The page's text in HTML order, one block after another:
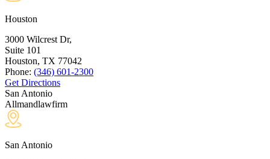
Houston
3000 Wilcrest Dr,
Suite 101
Houston, TX 77042
Phone: (346) 601-2300
Get Directions
San Antonio
Allmandlawfirm
San Antonio